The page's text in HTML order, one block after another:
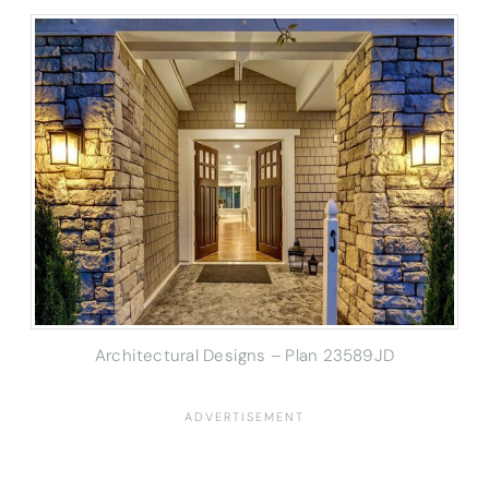
Architectural Designs – Plan 23589JD